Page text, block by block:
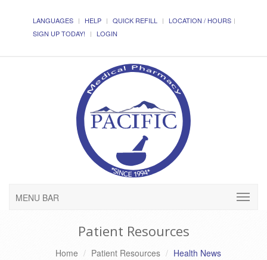
LANGUAGES HELP QUICK REFILL
LOCATION / HOURS
SIGN UP TODAY!
LOGIN
MENU BAR
Patient Resources
Home Patient Resources Health News